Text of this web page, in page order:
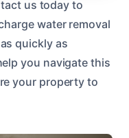
us today to
water removal
quickly as
you navigate this
your property to